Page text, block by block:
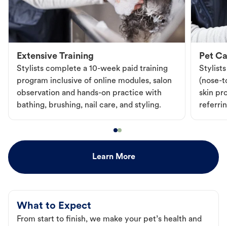
Extensive Training
Stylists complete a 10-week paid training
program inclusive of online modules, salon
observation and hands-on practice with
bathing, brushing, nail care, and styling.
Pet
Stylists
(nose-
skin
Learn More
What to Expect
From start to finish, we make your pet’s health and